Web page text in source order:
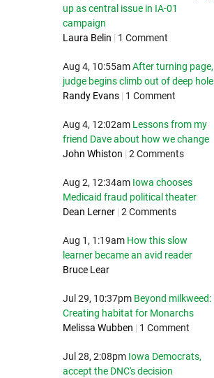
up as central issue in IA-01
campaign
Laura Belin | 1 Comment
Aug 4, 10:55am After turning page,
judge begins climb out of deep hole
Randy Evans | 1 Comment
Aug 4, 12:02am Lessons from my
friend Dave about how we change
John Whiston | 2 Comments
Aug 2, 12:34am Iowa chooses
Medicaid fraud political theater
Dean Lerner | 2 Comments
Aug 1, 1:19am How this slow
learner became an avid reader
Bruce Lear
Jul 29, 10:37pm Beyond milkweed:
Creating habitat for Monarchs
Melissa Wubben | 1 Comment
Jul 28, 2:08pm Iowa Democrats,
accept the DNC's decision